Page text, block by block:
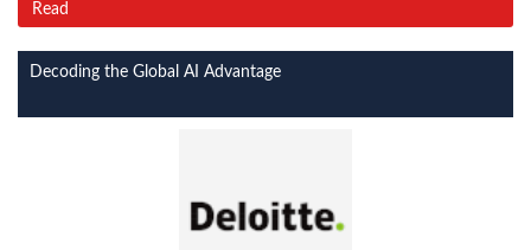
Read
Decoding the Global AI Advantage